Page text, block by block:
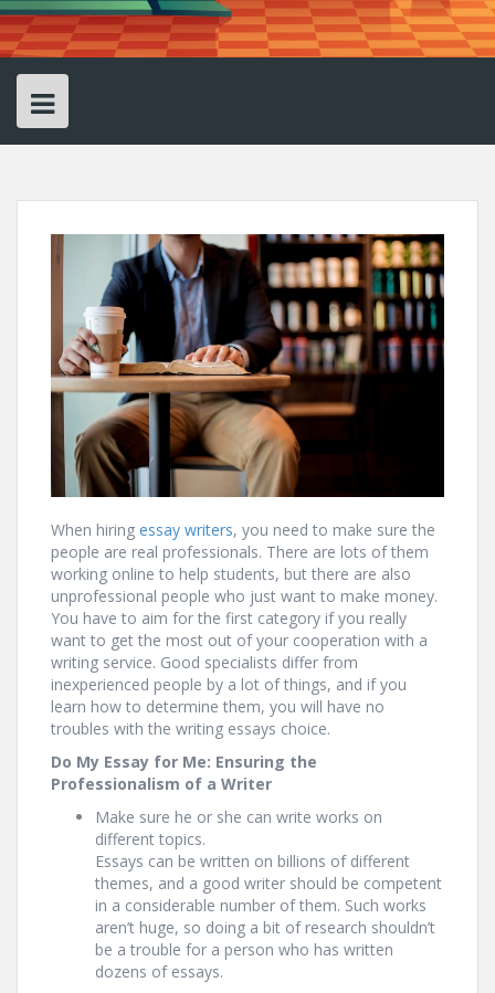
When hiring essay writers, you need to make sure the
people are real professionals. There are lots of them
working online to help students, but there are also
unprofessional people who just want to make money.
You have to aim for the first category if you really
want to get the most out of your cooperation with a
writing service. Good specialists differ from
inexperienced people by a lot of things, and if you
learn how to determine them, you will have no
troubles with the writing essays choice.
Do My Essay for Me: Ensuring the
Professionalism of a Writer
Make sure he or she can write works on
different topics.
Essays can be written on billions of different
themes, and a good writer should be competent
in a considerable number of them. Such works
aren’t huge, so doing a bit of research shouldn’t
be a trouble for a person who has written
dozens of essays.